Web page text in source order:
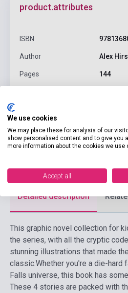
product.attributes
ISBN
Author Alex
Pages 144
Date of publication 2018
Format Book
Detailed description
This graphic novel collection for
the series, with all the cryptic
stunning illustrations that made
classic.Whether you're a die-hard
Falls universe, this book has
These 4 stories are packed with
We use cookies
We may place these for analysis of our
show personalised content and to give you
more information about the cookies we use
Accept all